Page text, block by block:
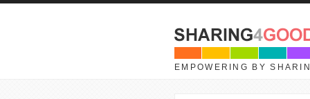
Skip to main content
EMPOWERING BY